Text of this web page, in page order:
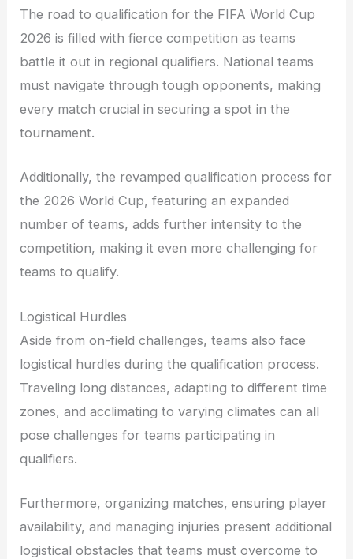
The road to qualification for the FIFA World Cup
2026 is filled with fierce competition as teams
battle it out in regional qualifiers. National teams
must navigate through tough opponents, making
every match crucial in securing a spot in the
tournament.
Additionally, the revamped qualification process for
the 2026 World Cup, featuring an expanded
number of teams, adds further intensity to the
competition, making it even more challenging for
teams to qualify.
Logistical Hurdles
Aside from on-field challenges, teams also face
logistical hurdles during the qualification process.
Traveling long distances, adapting to different time
zones, and acclimating to varying climates can all
pose challenges for teams participating in
qualifiers.
Furthermore, organizing matches, ensuring player
availability, and managing injuries present additional
logistical obstacles that teams must overcome to